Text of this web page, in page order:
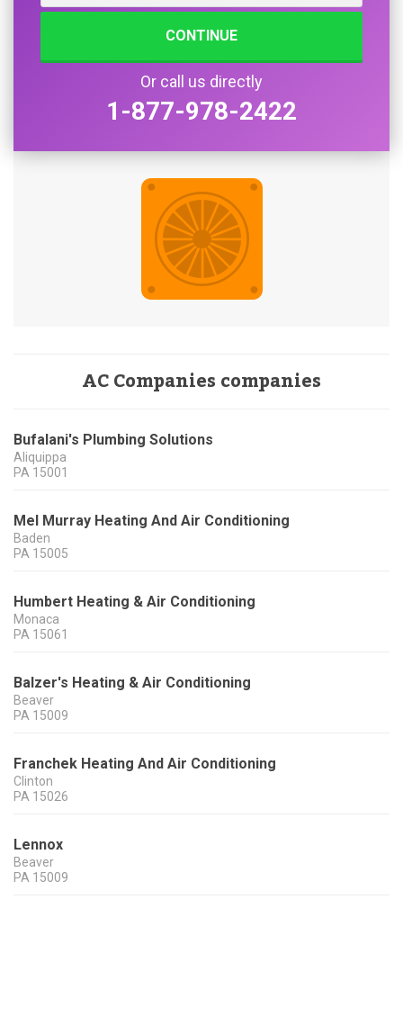
CONTINUE
Or call us directly
1-877-978-2422
AC Companies companies
Bufalani's Plumbing Solutions
Aliquippa
PA 15001
Mel Murray Heating And Air Conditioning
Baden
PA 15005
Humbert Heating & Air Conditioning
Monaca
PA 15061
Balzer's Heating & Air Conditioning
Beaver
PA 15009
Franchek Heating And Air Conditioning
Clinton
PA 15026
Lennox
Beaver
PA 15009